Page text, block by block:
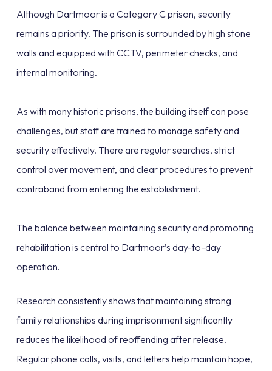
Although Dartmoor is a Category C prison, security
remains a priority. The prison is surrounded by high stone
walls and equipped with CCTV, perimeter checks, and
internal monitoring.
As with many historic prisons, the building itself can pose
challenges, but staff are trained to manage safety and
security effectively. There are regular searches, strict
control over movement, and clear procedures to prevent
contraband from entering the establishment.
The balance between maintaining security and promoting
rehabilitation is central to Dartmoor’s day-to-day
operation.
Research consistently shows that maintaining strong
family relationships during imprisonment significantly
reduces the likelihood of reoffending after release.
Regular phone calls, visits, and letters help maintain hope,